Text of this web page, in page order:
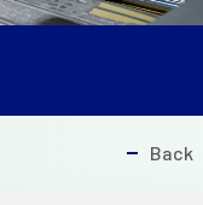
Back